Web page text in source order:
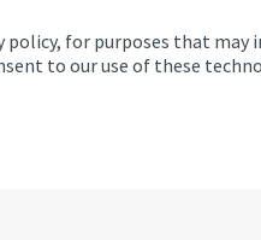
policy, for purposes that may
to our use of these